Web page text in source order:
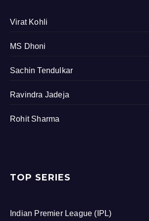
Virat Kohli
MS Dhoni
Sachin Tendulkar
Ravindra Jadeja
Rohit Sharma
TOP SERIES
Indian Premier League (IPL)